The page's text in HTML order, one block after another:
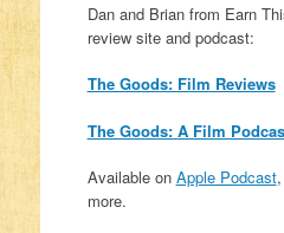
Dan and Brian from Earn
review site and podcast:
The Goods: Film Reviews
The Goods: A Film
Available on Apple Podcast,
more.